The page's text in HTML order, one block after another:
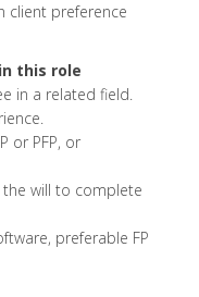
client preference
this role
in a related field.
or PFP, or
the will to complete
preferable FP